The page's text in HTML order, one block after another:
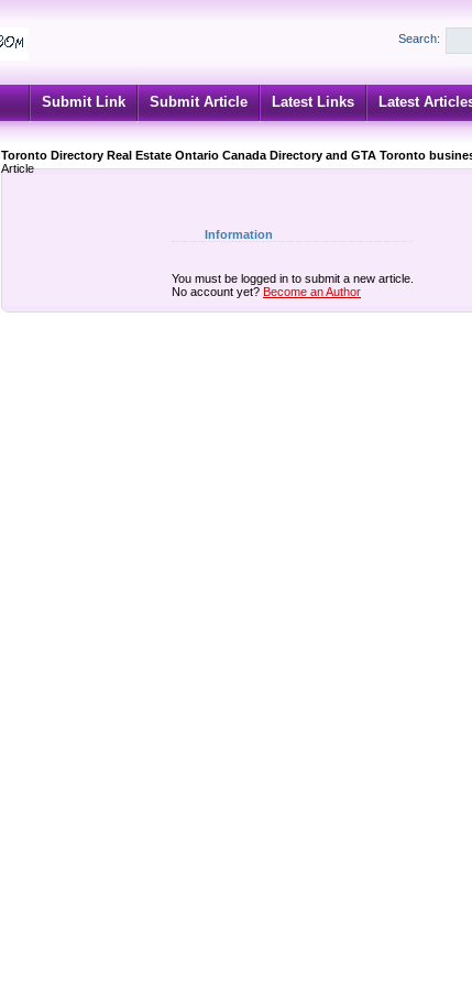
Search:
Submit Link Submit Article Latest Links Latest
Toronto Directory Real Estate Ontario Canada Directory and GTA Toronto
Article
Information
You must be logged in to submit a new article.
No account yet? Become an Author